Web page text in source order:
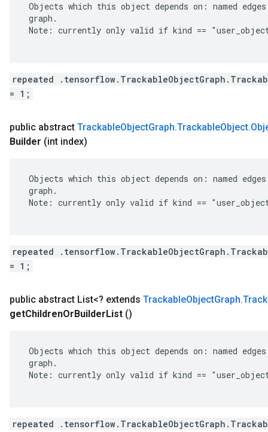
Objects which this object depends on: named
graph.
Note: currently only valid if kind ==
repeated
= 1;
public abstract TrackableObjectGraph.TrackableObject.
Builder (int index)
Objects which this object depends on: named
graph.
Note: currently only valid if kind ==
repeated
= 1;
public abstract List<? extends TrackableObjectGraph.
getChildrenOrBuilderList ()
Objects which this object depends on: named
graph.
Note: currently only valid if kind ==
repeated